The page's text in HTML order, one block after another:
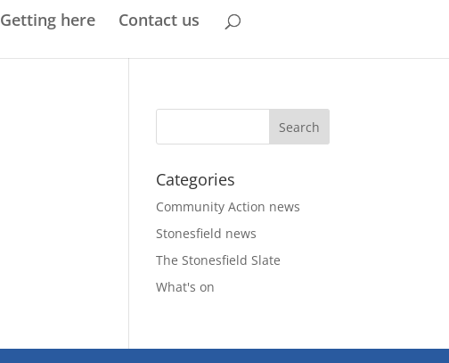
Getting here Contact us
Categories
Community Action news
Stonesfield news
The Stonesfield Slate
What's on